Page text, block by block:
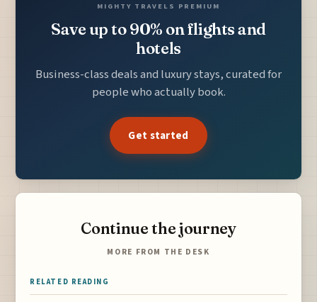
MIGHTY TRAVELS PREMIUM
Save up to 90% on flights and
hotels
Business-class deals and luxury stays, curated for
people who actually book.
Get started
Continue the journey
MORE FROM THE DESK
RELATED READING